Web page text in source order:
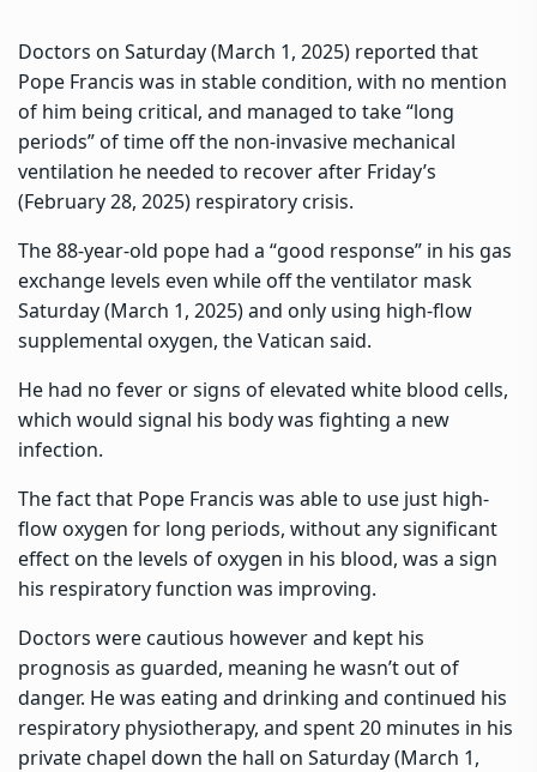
Doctors on Saturday (March 1, 2025) reported that
Pope Francis was in stable condition, with no mention
of him being critical, and managed to take “long
periods” of time off the non-invasive mechanical
ventilation he needed to recover after Friday’s
(February 28, 2025) respiratory crisis.
The 88-year-old pope had a “good response” in his gas
exchange levels even while off the ventilator mask
Saturday (March 1, 2025) and only using high-flow
supplemental oxygen, the Vatican said.
He had no fever or signs of elevated white blood cells,
which would signal his body was fighting a new
infection.
The fact that Pope Francis was able to use just high-
flow oxygen for long periods, without any significant
effect on the levels of oxygen in his blood, was a sign
his respiratory function was improving.
Doctors were cautious however and kept his
prognosis as guarded, meaning he wasn’t out of
danger. He was eating and drinking and continued his
respiratory physiotherapy, and spent 20 minutes in his
private chapel down the hall on Saturday (March 1,